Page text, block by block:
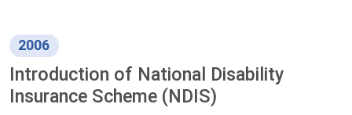
2006
Introduction of National Disability
Insurance Scheme (NDIS)